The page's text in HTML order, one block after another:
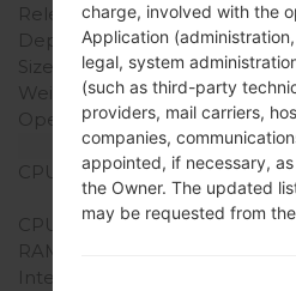
Release Date
Depth
Size (width x height)
Weight
Operating System
CPU
CPU Cores
RAM Memory
Internal Storage
charge, involved with the
Application
legal, system
(such as third-party
providers, mail carriers,
companies,
appointed, if necessary,
the Owner. The updated
may be requested from